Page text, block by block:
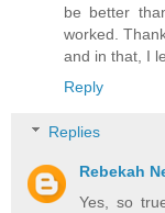
be better
worked.
and in that, I
Reply
Replies
Rebekah
Yes, so